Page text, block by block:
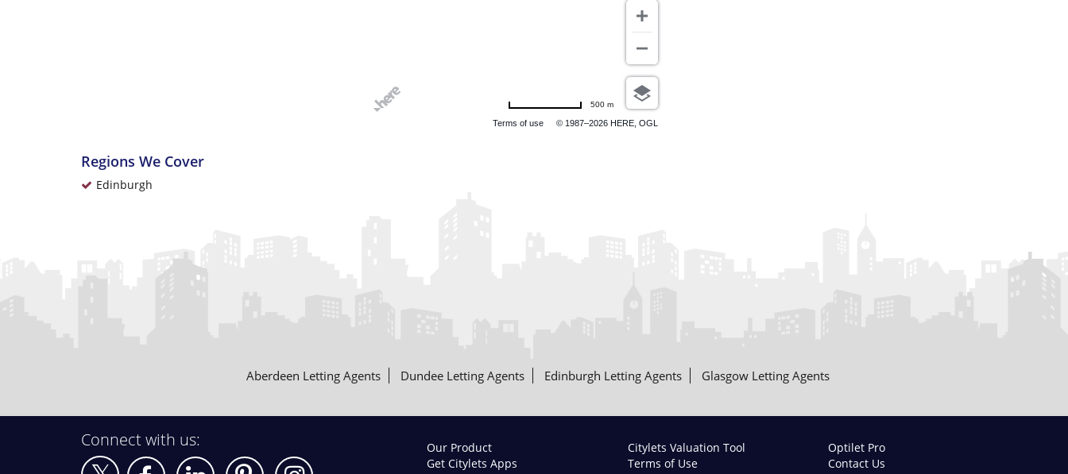
Terms of use © 1987–2026 HERE, OGL
500 m
Regions We Cover
Edinburgh
Aberdeen Letting Agents Dundee Letting Agents Edinburgh Letting Agents Glasgow Letting Agents
Connect with us: Our Product Citylets Valuation Tool
Optilet Pro
Get Citylets Apps
Terms of Use
Contact Us